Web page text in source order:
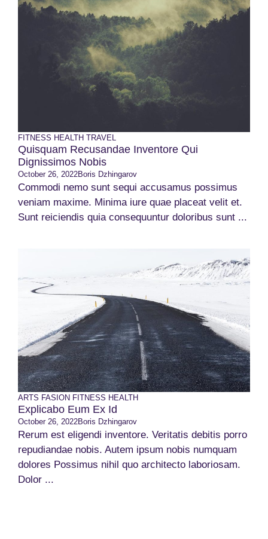
FITNESS HEALTH TRAVEL
Quisquam Recusandae Inventore Qui
Dignissimos Nobis
October 26, 2022Boris Dzhingarov
Commodi nemo sunt sequi accusamus possimus
veniam maxime. Minima iure quae placeat velit et.
Sunt reiciendis quia consequuntur doloribus sunt ...
ARTS FASION FITNESS HEALTH
Explicabo Eum Ex Id
October 26, 2022Boris Dzhingarov
Rerum est eligendi inventore. Veritatis debitis porro
repudiandae nobis. Autem ipsum nobis numquam
dolores Possimus nihil quo architecto laboriosam.
Dolor ...